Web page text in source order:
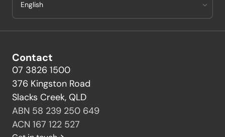
Contact
07 3826 1500
376 Kingston Road
Slacks Creek, QLD
ABN 58 239 250 649
ACN 167 122 527